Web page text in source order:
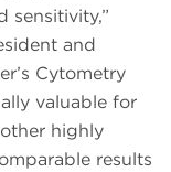
sensitivity,”
and
Cytometry
valuable for
highly
results